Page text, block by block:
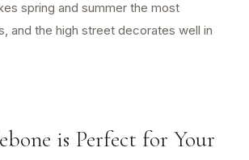
spring and summer the most
and the high street decorates well in
is Perfect for Your